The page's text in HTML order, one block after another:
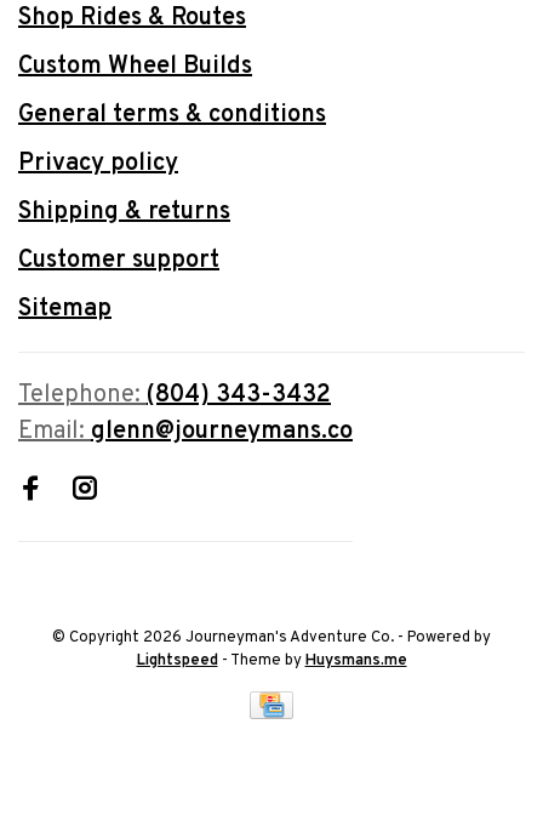
Shop Rides & Routes
Custom Wheel Builds
General terms & conditions
Privacy policy
Shipping & returns
Customer support
Sitemap
Telephone:(804) 343-3432
Email:glenn@journeymans.co
© Copyright 2026 Journeyman's Adventure Co. - Powered by
Lightspeed- Theme byHuysmans.me